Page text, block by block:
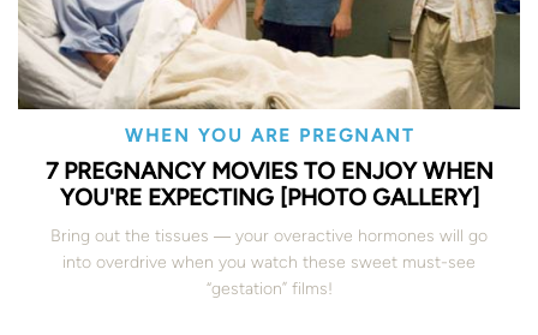
WHEN YOU ARE PREGNANT
7 PREGNANCY MOVIES TO ENJOY WHEN
YOU'RE EXPECTING [PHOTO GALLERY]
Bring out the tissues ― your overactive hormones will go
into overdrive when you watch these sweet must-see
“gestation” films!